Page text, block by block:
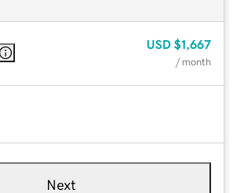
USD $1,667
/ month
Next